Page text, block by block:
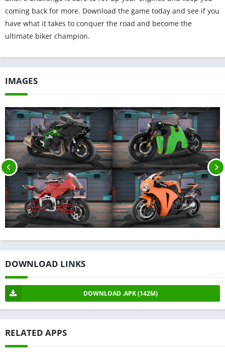
coming back for more. Download the game today and see if you
have what it takes to conquer the road and become the
ultimate biker champion.
IMAGES
DOWNLOAD LINKS
DOWNLOAD .APK (142M)
RELATED APPS